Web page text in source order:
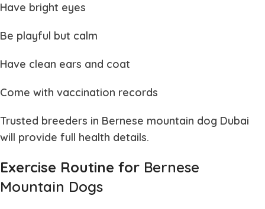
Have bright eyes
Be playful but calm
Have clean ears and coat
Come with vaccination records
Trusted breeders in Bernese mountain dog Dubai
will provide full health details.
Exercise Routine for Bernese
Mountain Dogs